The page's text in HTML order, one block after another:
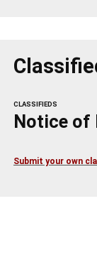
CLASSIFIEDS
Notice of
Submit your own